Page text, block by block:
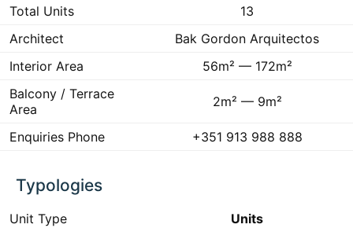
Total Units
13
Architect
Bak Gordon Arquitectos
Interior Area
56m² — 172m²
Balcony / Terrace
Area
2m² — 9m²
Enquiries Phone +351 913 988 888
Typologies
Unit Type
Units